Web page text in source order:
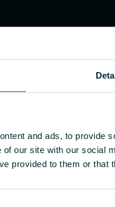
and ads, to provide
our site with our social
provided to them or